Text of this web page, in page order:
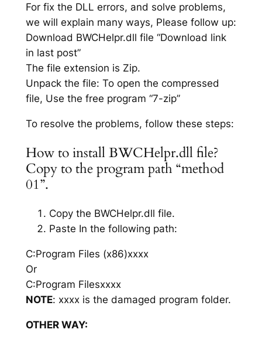
For fix the DLL errors, and solve problems,
we will explain many ways, Please follow up:
Download BWCHelpr.dll file “Download link
in last post”
The file extension is Zip.
Unpack the file: To open the compressed
file, Use the free program “7-zip”
To resolve the problems, follow these steps:
How to install BWCHelpr.dll file?
Copy to the program path “method
01”.
Copy the BWCHelpr.dll file.
Paste In the following path:
C:Program Files (x86)xxxx
Or
C:Program Filesxxxx
NOTE: xxxx is the damaged program folder.
OTHER WAY: